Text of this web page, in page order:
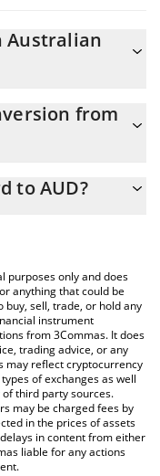
Australian
AUD
from
entering the
above to check the
currencies.
to AUD?
purposes only and does
anything that could be
sell, trade, or hold any
instrument
from 3Commas. It does
trading advice, or any
may reflect cryptocurrency
of exchanges as well
third party sources.
may be charged fees by
in the prices of assets
in content from either
liable for any actions